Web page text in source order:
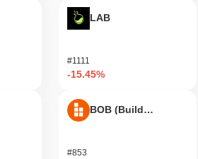
LAB
#1111
-15.45%
BOB (Build on
#853